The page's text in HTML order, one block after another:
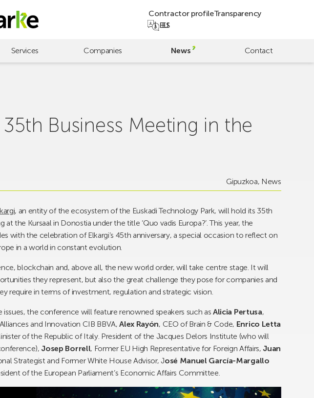
Contractor profileTransparency
ES
EU
Services Companies News Contact
35th Business Meeting in the
Gipuzkoa, News
, an entity of the ecosystem of the Euskadi Technology Park, will hold its 35th
at the Kursaal in Donostia under the title ‘Quo vadis Europa?’. This year, the
with the celebration of Elkargi’s 45th anniversary, a special occasion to reflect on
in a world in constant evolution.
blockchain and, above all, the new world order, will take centre stage. It will
they represent, but also the great challenge they pose for companies and
require in terms of investment, regulation and strategic vision.
issues, the conference will feature renowned speakers such asAlicia Pertusa,
and Innovation CIB BBVA,Alex Rayón, CEO of Brain & Code, Enrico Letta
of the Republic of Italy. President of the Jacques Delors Institute (who will
Josep Borrell, Former EU High Representative for Foreign Affairs, Juan
Strategist and Former White House Advisor, José Manuel García-Margallo
of the European Parliament’s Economic Affairs Committee.